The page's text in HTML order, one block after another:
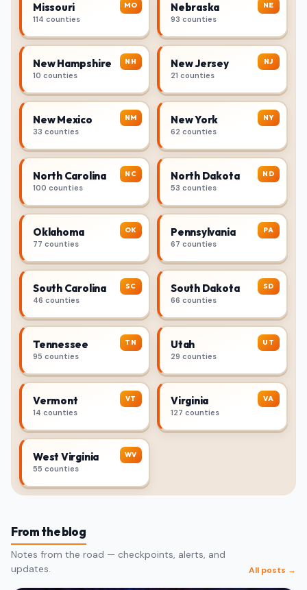
MO
Missouri
114 counties
NE
Nebraska
93 counties
NH
New Hampshire
10 counties
NJ
New Jersey
21 counties
NM
New Mexico
33 counties
NY
New York
62 counties
NC
North Carolina
100 counties
ND
North Dakota
53 counties
OK
Oklahoma
77 counties
PA
Pennsylvania
67 counties
SC
South Carolina
46 counties
SD
South Dakota
66 counties
TN
Tennessee
95 counties
UT
Utah
29 counties
VT
Vermont
14 counties
VA
Virginia
127 counties
WV
West Virginia
55 counties
From the blog
Notes from the road — checkpoints, alerts, and
updates.
All posts →